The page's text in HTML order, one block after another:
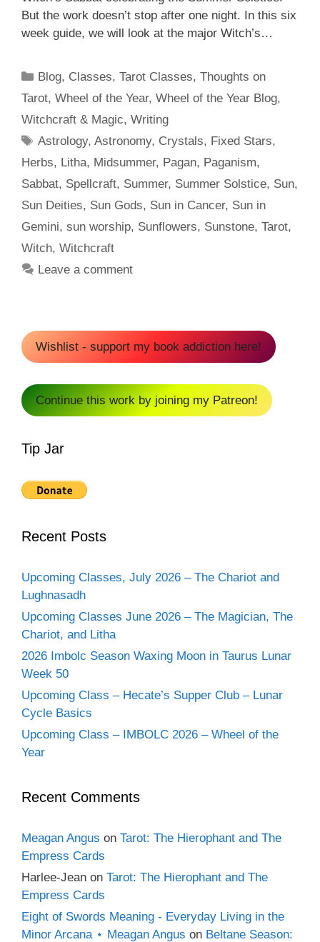
But the work doesn’t stop after one night. In this six
week guide, we will look at the major Witch’s…
Categories
Blog, Classes,Tarot Classes,Thoughts on
Tarot, Wheel of the Year, Wheel of the Year Blog,
Witchcraft & Magic, Writing
Tags
Astrology,Astronomy, Crystals, Fixed Stars,
Herbs, Litha, Midsummer, Pagan, Paganism,
Sabbat, Spellcraft, Summer, Summer Solstice, Sun,
Sun Deities, Sun Gods, Sun in Cancer, Sun in
Gemini, sun worship, Sunflowers, Sunstone, Tarot,
Witch, Witchcraft
Leave a comment
Wishlist - support my book addiction here!
Continue this work by joining my Patreon!
Tip Jar
Recent Posts
Upcoming Classes, July 2026 – The Chariot and
Lughnasadh
Upcoming Classes June 2026 – The Magician, The
Chariot, and Litha
2026 Imbolc Season Waxing Moon in Taurus Lunar
Week 50
Upcoming Class – Hecate’s Supper Club – Lunar
Cycle Basics
Upcoming Class – IMBOLC 2026 – Wheel of the
Year
Recent Comments
Meagan Angus on Tarot: The Hierophant and The
Empress Cards
Harlee-Jean on Tarot: The Hierophant and The
Empress Cards
Eight of Swords Meaning - Everyday Living in the
Minor Arcana ⋆ Meagan Angus on Beltane Season: